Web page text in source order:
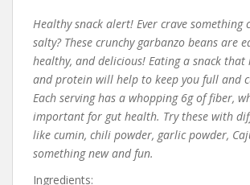
Healthy snack alert! Ever crave something
salty? These crunchy garbanzo beans are
healthy, and delicious! Eating a snack
and protein will help to keep you full and
Each serving has a whopping 6g of fiber,
important for gut health. Try these with
like cumin, chili powder, garlic powder,
something new and fun.
Ingredients: